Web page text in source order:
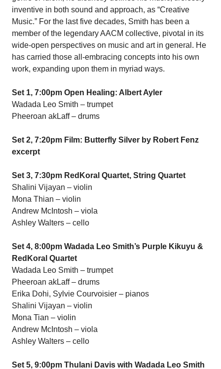
inventive in both sound and approach, as “Creative
Music.” For the last five decades, Smith has been a
member of the legendary AACM collective, pivotal in its
wide-open perspectives on music and art in general. He
has carried those all-embracing concepts into his own
work, expanding upon them in myriad ways.
Set 1, 7:00pm Open Healing: Albert Ayler
Wadada Leo Smith – trumpet
Pheeroan akLaff – drums
Set 2, 7:20pm Film: Butterfly Silver by Robert Fenz
excerpt
Set 3, 7:30pm RedKoral Quartet, String Quartet
Shalini Vijayan – violin
Mona Thian – violin
Andrew McIntosh – viola
Ashley Walters – cello
Set 4, 8:00pm Wadada Leo Smith’s Purple Kikuyu &
RedKoral Quartet
Wadada Leo Smith – trumpet
Pheeroan akLaff – drums
Erika Dohi, Sylvie Courvoisier – pianos
Shalini Vijayan – violin
Mona Tian – violin
Andrew McIntosh – viola
Ashley Walters – cello
Set 5, 9:00pm Thulani Davis with Wadada Leo Smith